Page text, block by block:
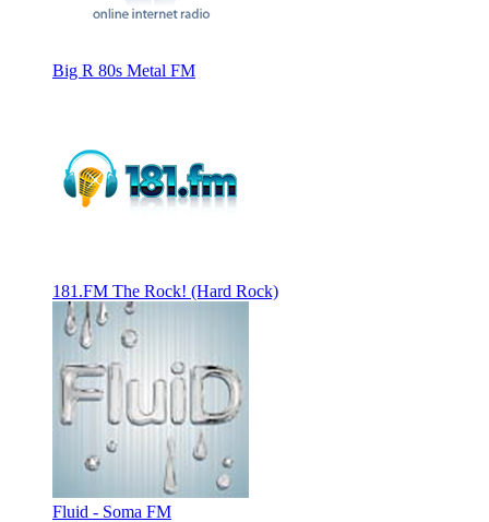
Big R 80s Metal FM
181.FM The Rock! (Hard Rock)
Fluid - Soma FM